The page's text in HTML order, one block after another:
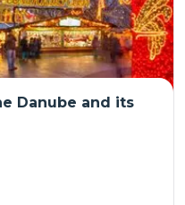
Danube and its